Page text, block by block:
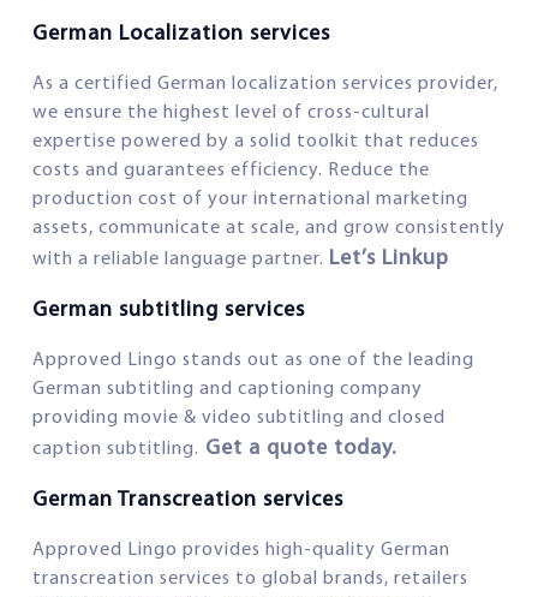
German Localization services
As a certified German localization services provider,
we ensure the highest level of cross-cultural
expertise powered by a solid toolkit that reduces
costs and guarantees efficiency. Reduce the
production cost of your international marketing
assets, communicate at scale, and grow consistently
with a reliable language partner. Let’s Linkup
German subtitling services
Approved Lingo stands out as one of the leading
German subtitling and captioning company
providing movie & video subtitling and closed
caption subtitling. Get a quote today.
German Transcreation services
Approved Lingo provides high-quality German
transcreation services to global brands, retailers